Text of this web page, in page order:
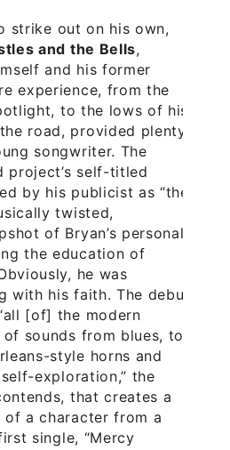
strike out on his own,
and the Bells,
and his former
experience, from the
to the lows of his
road, provided plenty
songwriter. The
project’s self-titled
by his publicist as “the
twisted,
of Bryan’s personal
the education of
he was
with his faith. The debut
[of] the modern
sounds from blues, to
style horns and
exploration,” the
that creates a
of a character from a
single, “Mercy